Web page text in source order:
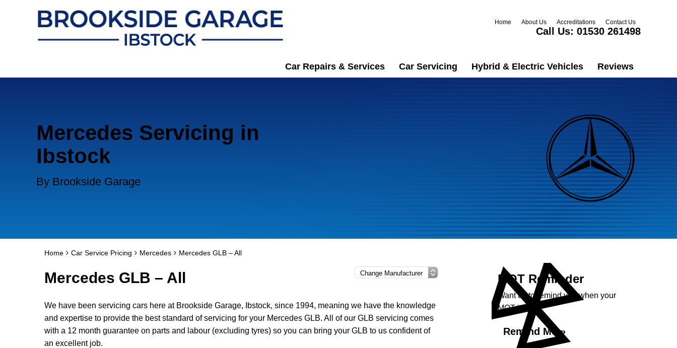
Home About Us Accreditations Contact Us
Call Us: 01530 261498
Car Repairs & Services Car Servicing Hybrid & Electric Vehicles Reviews
Mercedes Servicing in
Ibstock
By Brookside Garage
Home Car Service Pricing Mercedes Mercedes GLB – All
Mercedes GLB – All
We have been servicing cars here at Brookside Garage, Ibstock, since 1994, meaning we have the knowledge
and expertise to provide the best standard of servicing for your Mercedes GLB. All of our GLB servicing comes
with a 12 month guarantee on parts and labour (excluding tyres) so you can bring your GLB to us confident of
an excellent job.
MOT Reminder
Want us to remind you when your
MOT is due?
Remind Me »